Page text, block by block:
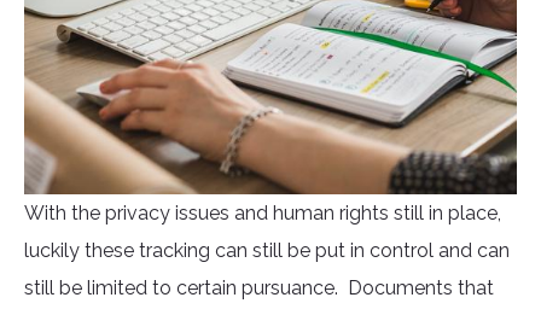
With the privacy issues and human rights still in place,
luckily these tracking can still be put in control and can
still be limited to certain pursuance. Documents that